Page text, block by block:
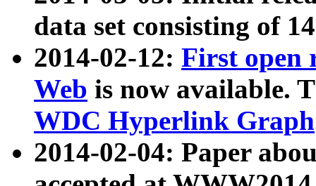
data set consisting of
2014-02-12: First open
Web is now available.
WDC Hyperlink Graph
2014-02-04: Paper